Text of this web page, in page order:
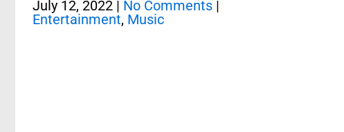
July 12, 2022 | No Comments |
Entertainment, Music